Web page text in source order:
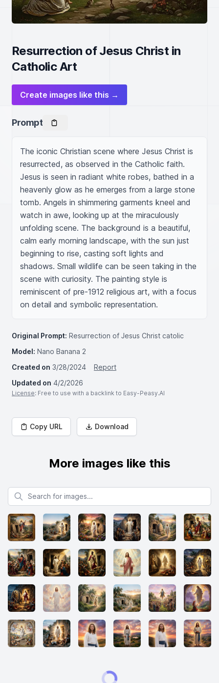
Resurrection of Jesus Christ in
Catholic Art
Create images like this →
Prompt
The iconic Christian scene where Jesus Christ is
resurrected, as observed in the Catholic faith.
Jesus is seen in radiant white robes, bathed in a
heavenly glow as he emerges from a large stone
tomb. Angels in shimmering garments kneel and
watch in awe, looking up at the miraculously
unfolding scene. The background is a beautiful,
calm early morning landscape, with the sun just
beginning to rise, casting soft lights and
shadows. Small wildlife can be seen taking in the
scene with curiosity. The painting style is
reminiscent of pre-1912 religious art, with a focus
on detail and symbolic representation.
Original Prompt: Resurrection of Jesus Christ catolic
Model: Nano Banana 2
Created on 3/28/2024
Report
Updated on 4/2/2026
License: Free to use with a backlink to Easy-Peasy.AI
Copy URL Download
More images like this
Search for images